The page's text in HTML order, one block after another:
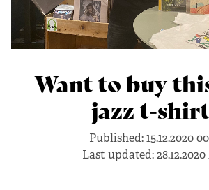
Want to buy
jazz t-
Published: 15.12.2020
Last updated: 28.12.2020